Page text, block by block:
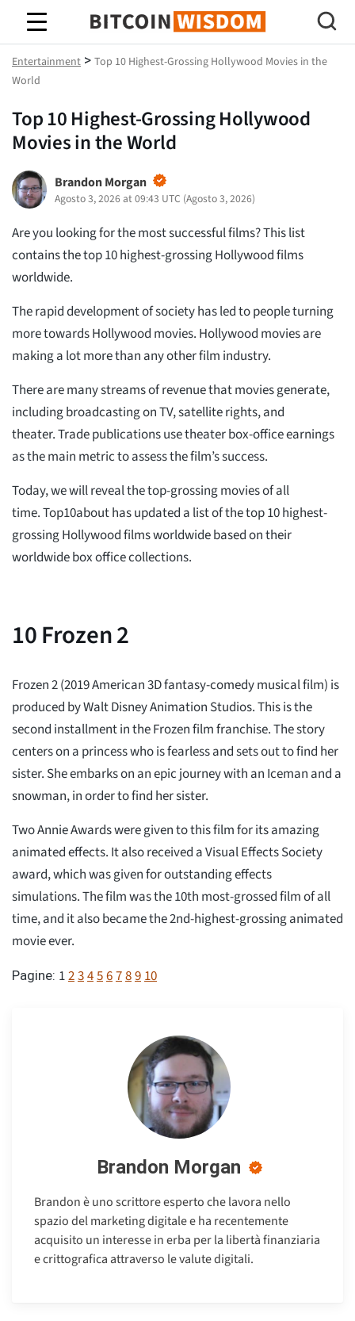
Saggezza Bitcoin
Entertainment > Top 10 Highest-Grossing Hollywood Movies in the
World
Top 10 Highest-Grossing Hollywood
Movies in the World
Brandon Morgan
Agosto 3, 2026 at 09:43 UTC (Agosto 3, 2026)
Are you looking for the most successful films? This list
contains the top 10 highest-grossing Hollywood films
worldwide.
The rapid development of society has led to people turning
more towards Hollywood movies. Hollywood movies are
making a lot more than any other film industry.
There are many streams of revenue that movies generate,
including broadcasting on TV, satellite rights, and
theater. Trade publications use theater box-office earnings
as the main metric to assess the film’s success.
Today, we will reveal the top-grossing movies of all
time. Top10about has updated a list of the top 10 highest-
grossing Hollywood films worldwide based on their
worldwide box office collections.
10Frozen 2
Frozen 2 (2019 American 3D fantasy-comedy musical film) is
produced by Walt Disney Animation Studios. This is the
second installment in the Frozen film franchise. The story
centers on a princess who is fearless and sets out to find her
sister. She embarks on an epic journey with an Iceman and a
snowman, in order to find her sister.
Two Annie Awards were given to this film for its amazing
animated effects. It also received a Visual Effects Society
award, which was given for outstanding effects
simulations. The film was the 10th most-grossed film of all
time, and it also became the 2nd-highest-grossing animated
movie ever.
Pagine: 12345678910
Brandon Morgan
Brandon è uno scrittore esperto che lavora nello
spazio del marketing digitale e ha recentemente
acquisito un interesse in erba per la libertà finanziaria
e crittografica attraverso le valute digitali.